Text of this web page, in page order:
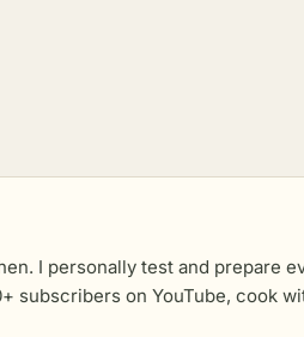
I personally test and prepare
subscribers on YouTube, cook